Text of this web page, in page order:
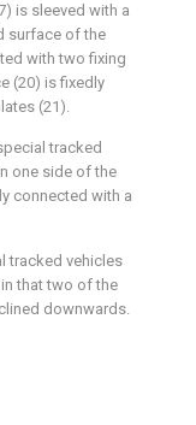
is sleeved with a
surface of the
with two fixing
(20) is fixedly
(21).
tracked
one side of the
connected with a
tracked vehicles
that two of the
downwards.